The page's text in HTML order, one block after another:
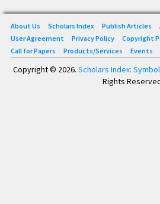
About Us Scholars Index Publish Articles
User Agreement
Privacy Policy Copyright
Call for Papers
Products/Services Events
Copyright © 2026. Scholars Index:
Rights